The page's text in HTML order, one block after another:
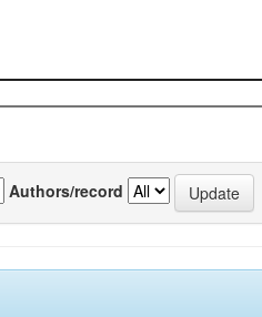
Authors/record